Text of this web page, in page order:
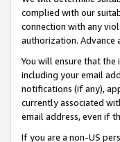
complied with our
connection with any
authorization. Advance
You will ensure that
including your email
notifications (if any),
currently associated
email address, even if
If you are a non-US